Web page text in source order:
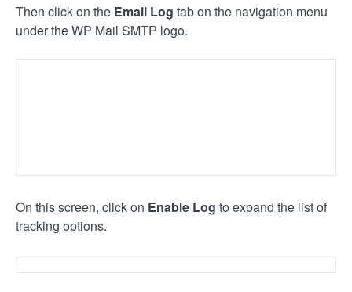
Then click on the Email Log tab on the navigation menu
under the WP Mail SMTP logo.
On this screen, click on Enable Log to expand the list of
tracking options.